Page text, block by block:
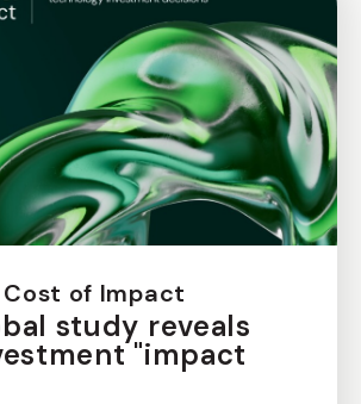
of Impact
study reveals
"impact